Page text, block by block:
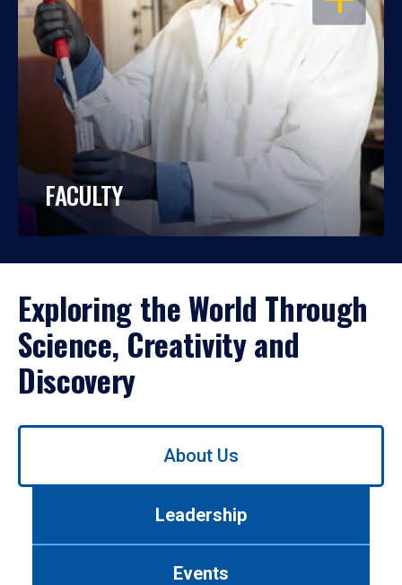
FACULTY
Exploring the World Through
Science, Creativity and
Discovery
Use
About Us
Leadership
Events